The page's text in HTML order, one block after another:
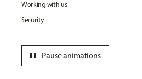
Working with us
Security
Pause animations
pause